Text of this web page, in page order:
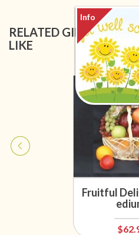
RELATED GIFT
LIKE
Fruitful